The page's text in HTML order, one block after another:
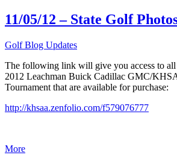
11/05/12 – State Golf
Golf Blog Updates
The following link will give you access to
2012 Leachman Buick Cadillac GMC/
Tournament that are available for purchase:
http://khsaa.zenfolio.com/f579076777
More